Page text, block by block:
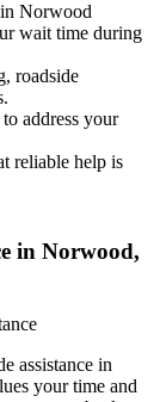
Norwood
wait time during
roadside
address your
reliable help is
in Norwood,
assistance in
your time and